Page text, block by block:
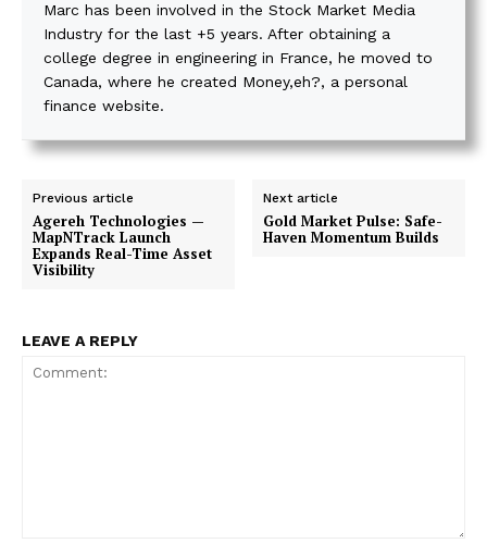
Marc has been involved in the Stock Market Media
Industry for the last +5 years. After obtaining a
college degree in engineering in France, he moved to
Canada, where he created Money,eh?, a personal
finance website.
Previous article
Agereh Technologies —
MapNTrack Launch
Expands Real-Time Asset
Visibility
Next article
Gold Market Pulse: Safe-
Haven Momentum Builds
LEAVE A REPLY